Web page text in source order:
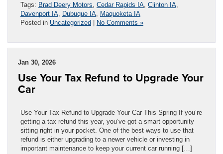
Tags: Brad Deery Motors Cedar Rapids IA Clinton IA
Davenport IA Dubuque IA Maquoketa IA
Posted in Uncategorized | No Comments »
Jan 30, 2026
Use Your Tax Refund to Upgrade Your
Car
Use Your Tax Refund to Upgrade Your Car This Spring If you’re
getting a tax refund this year, you’ve got a smart opportunity
sitting right in your pocket. One of the best ways to use that
refund is either upgrading to a newer vehicle or investing in
important maintenance to keep your current car running […]